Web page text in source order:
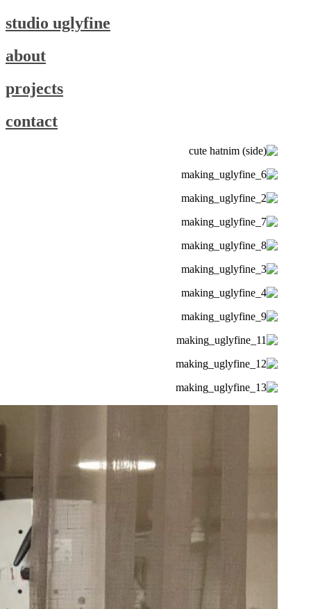
studio uglyfine
about
projects
contact